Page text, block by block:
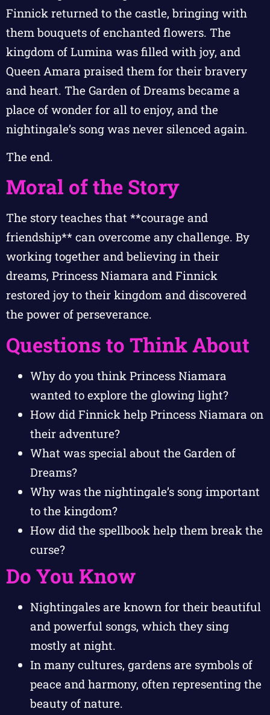
Finnick returned to the castle, bringing with
them bouquets of enchanted flowers. The
kingdom of Lumina was filled with joy, and
Queen Amara praised them for their bravery
and heart. The Garden of Dreams became a
place of wonder for all to enjoy, and the
nightingale’s song was never silenced again.
The end.
Moral of the Story
The story teaches that **courage and
friendship** can overcome any challenge. By
working together and believing in their
dreams, Princess Niamara and Finnick
restored joy to their kingdom and discovered
the power of perseverance.
Questions to Think About
Why do you think Princess Niamara
wanted to explore the glowing light?
How did Finnick help Princess Niamara on
their adventure?
What was special about the Garden of
Dreams?
Why was the nightingale’s song important
to the kingdom?
How did the spellbook help them break the
curse?
Do You Know
Nightingales are known for their beautiful
and powerful songs, which they sing
mostly at night.
In many cultures, gardens are symbols of
peace and harmony, often representing the
beauty of nature.